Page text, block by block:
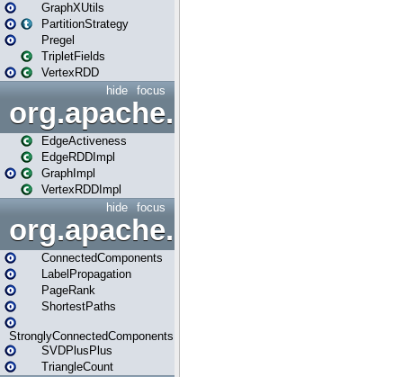
GraphXUtils
PartitionStrategy
Pregel
TripletFields
VertexRDD
focus
hide
EdgeActiveness
EdgeRDDImpl
GraphImpl
VertexRDDImpl
focus
hide
org.apache.spark.graphx.lib
ConnectedComponents
LabelPropagation
PageRank
ShortestPaths
StronglyConnectedComponents
SVDPlusPlus
TriangleCount